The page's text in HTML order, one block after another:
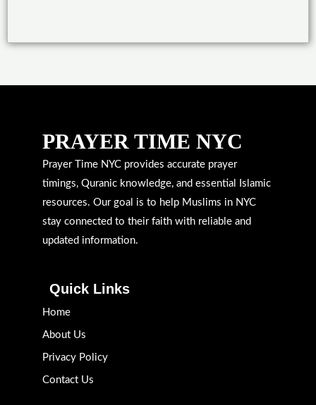
PRAYER TIME NYC
Prayer Time NYC provides accurate prayer
timings, Quranic knowledge, and essential Islamic
resources. Our goal is to help Muslims in NYC
stay connected to their faith with reliable and
updated information.
Quick Links
Home
About Us
Privacy Policy
Contact Us